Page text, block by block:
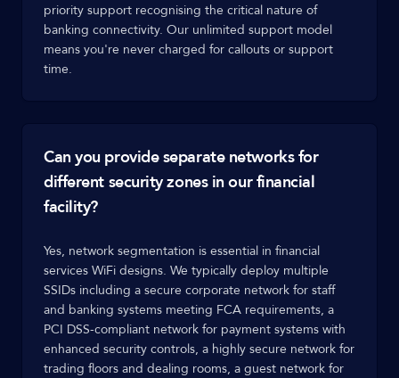
priority support recognising the critical nature of
banking connectivity. Our unlimited support model
means you're never charged for callouts or support
time.
Can you provide separate networks for
different security zones in our financial
facility?
Yes, network segmentation is essential in financial
services WiFi designs. We typically deploy multiple
SSIDs including a secure corporate network for staff
and banking systems meeting FCA requirements, a
PCI DSS-compliant network for payment systems with
enhanced security controls, a highly secure network for
trading floors and dealing rooms, a guest network for